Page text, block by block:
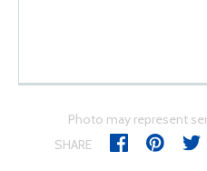
Photo may represent
SHARE